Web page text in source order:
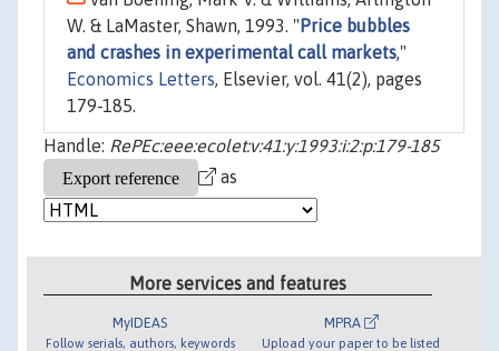
W. & LaMaster, Shawn, 1993. " Price bubbles
and crashes in experimental call markets,"
Economics Letters, Elsevier, vol. 41(2), pages
179-185.
Handle: RePEc:eee:ecolet:v:41:y:1993:i:2:p:179-185
as
More services and features
MyIDEAS
Follow serials, authors, keywords
MPRA
Upload your paper to be listed